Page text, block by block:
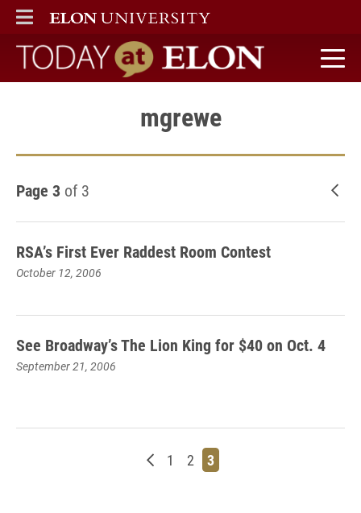
ELON
MAIN MENU
Today at Elon home
mgrewe
Page 3 of 3
RSA’s First Ever Raddest Room Contest
October 12, 2006
See Broadway’s The Lion King for $40 on Oct. 4
September 21, 2006
Newer posts
Page
1 Page
2 Page
3